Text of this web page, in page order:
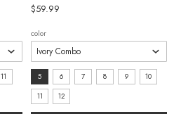
11
$59.99
color
size:
5
5 6 7 8 9
10
11
12